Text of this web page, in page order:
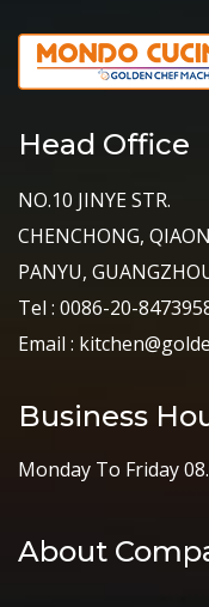
Head Office
NO.10 JINYE STR.
CHENCHONG,
PANYU,
Tel : 0086-20-
Email :
Business
Monday To Friday
About